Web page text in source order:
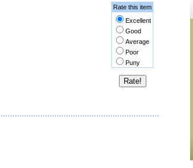
Rate this item
Excellent
Good
Average
Poor
Puny